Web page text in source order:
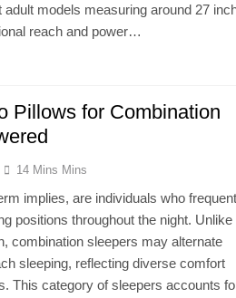
models measuring around 27
reach and power…
Pillows for Combination
14 Mins Mins
implies, are individuals who
positions throughout the night. Unlike
combination sleepers may alternate
sleeping, reflecting diverse comfort
This category of sleepers accounts